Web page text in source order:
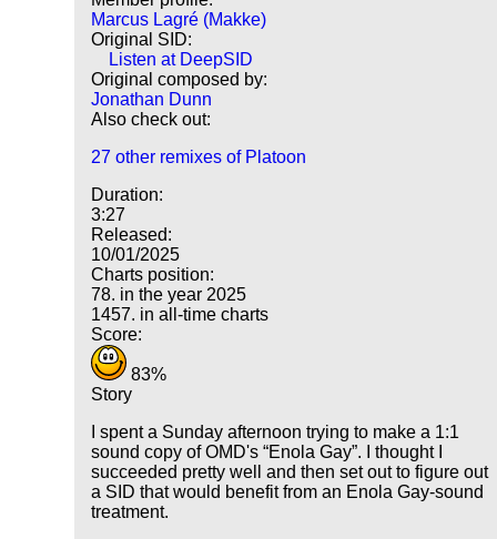
Marcus Lagré (Makke)
Original SID:
Listen at DeepSID
Original composed by:
Jonathan Dunn
Also check out:
27 other remixes of Platoon
Duration:
3:27
Released:
10/01/2025
Charts position:
78. in the year 2025
1457. in all-time charts
Score:
83%
Story
I spent a Sunday afternoon trying to make a 1:1
sound copy of OMD's Enola Gay . I thought I
succeeded pretty well and then set out to figure out
a SID that would benefit from an Enola Gay-sound
treatment.